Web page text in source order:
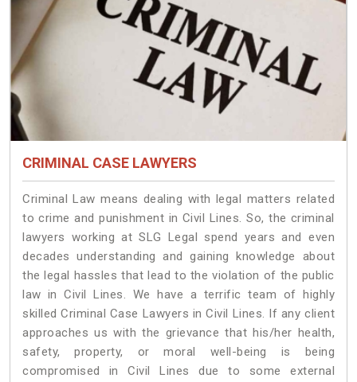
CRIMINAL CASE LAWYERS
Criminal Law means dealing with legal matters related
to crime and punishment in Civil Lines. So, the criminal
lawyers working at SLG Legal spend years and even
decades understanding and gaining knowledge about
the legal hassles that lead to the violation of the public
law in Civil Lines. We have a terrific team of highly
skilled Criminal Case Lawyers in Civil Lines. If any client
approaches us with the grievance that his/her health,
safety, property, or moral well-being is being
compromised in Civil Lines due to some external